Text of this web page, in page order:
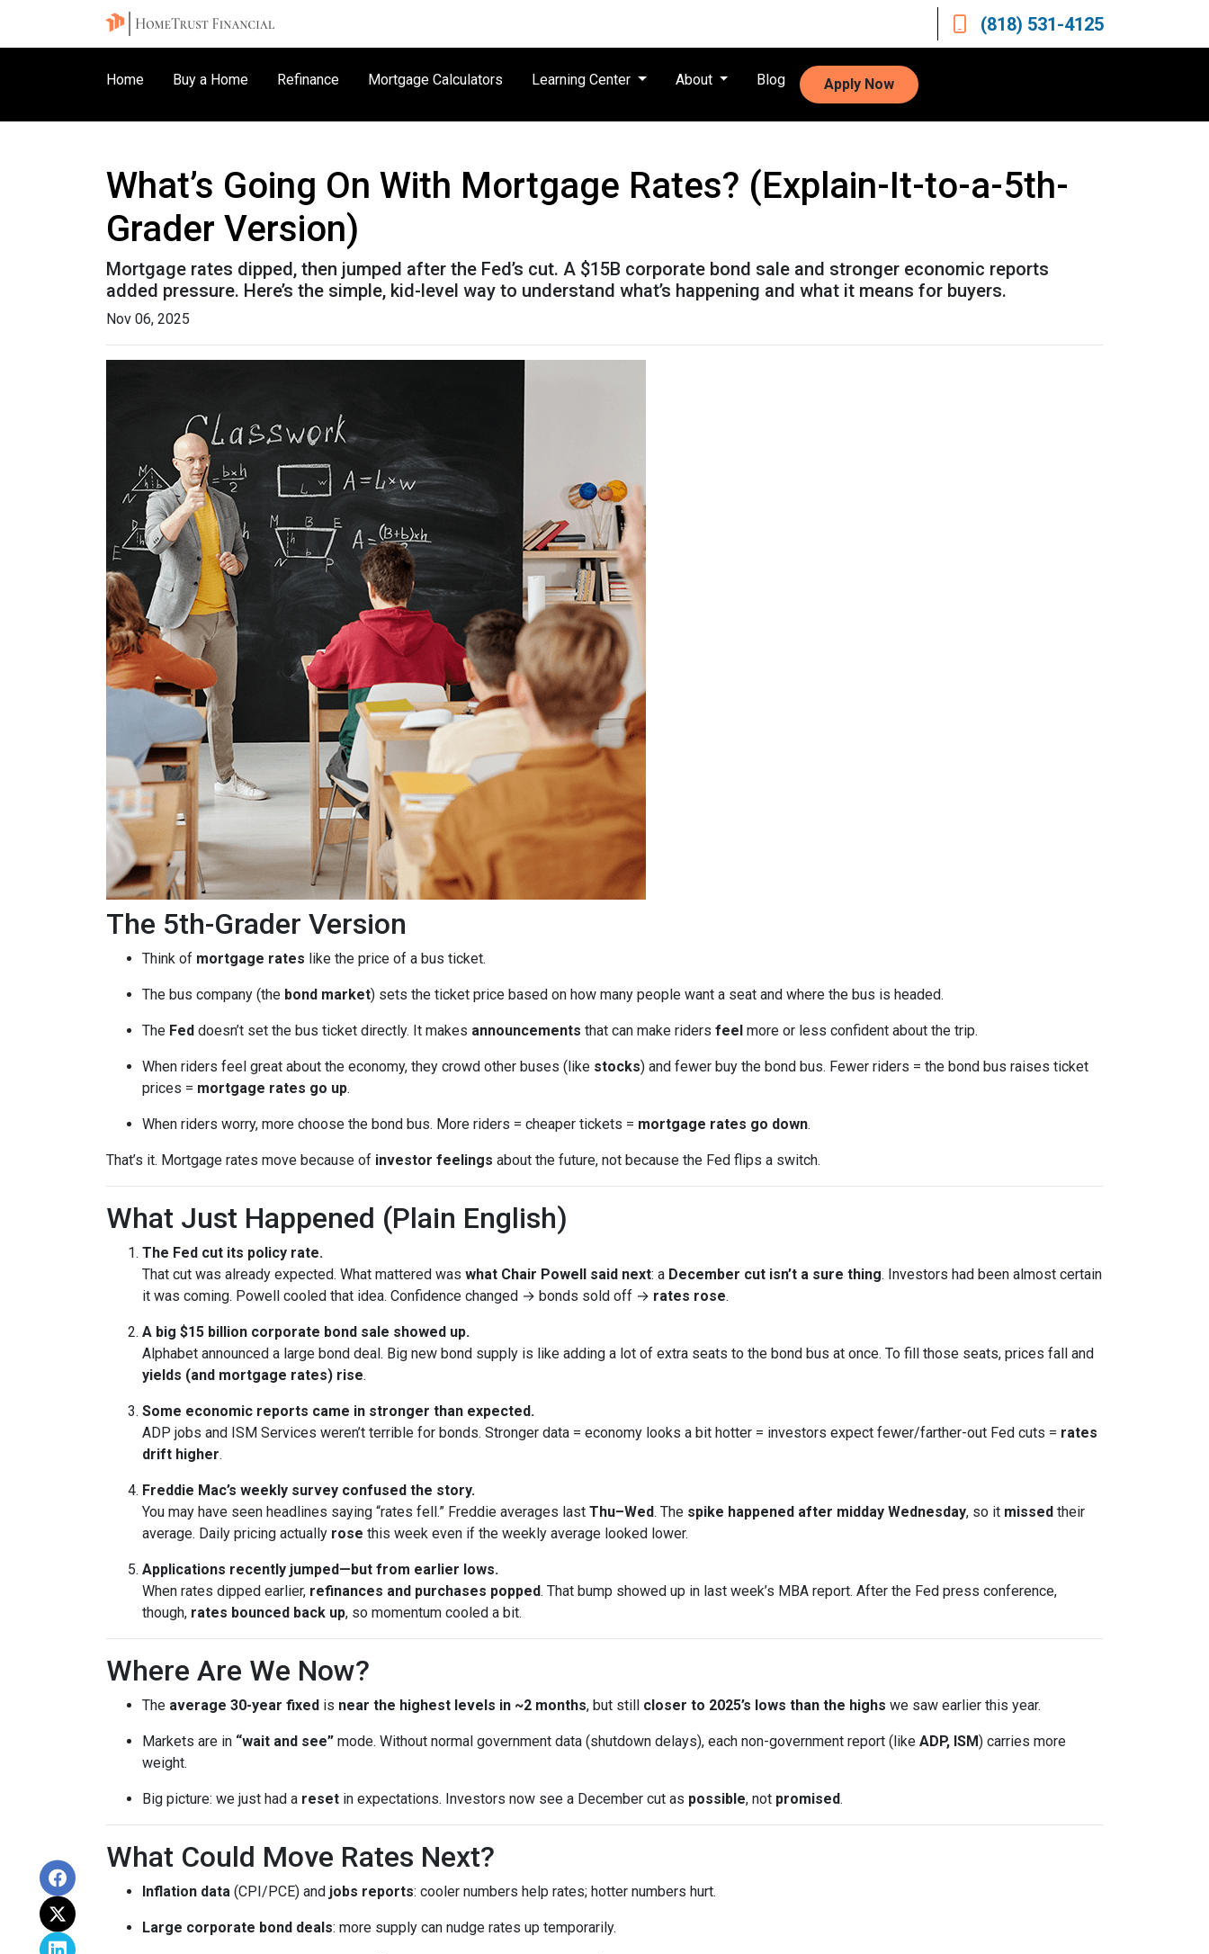
(818) 531-4125
Home Buy a Home Refinance Mortgage Calculators Learning Center About Blog Apply Now
What’s Going On With Mortgage Rates? (Explain-It-to-a-5th-
Grader Version)
Mortgage rates dipped, then jumped after the Fed’s cut. A $15B corporate bond sale and stronger economic reports
added pressure. Here’s the simple, kid-level way to understand what’s happening and what it means for buyers.
Nov 06, 2025
The 5th-Grader Version
Think of mortgage rates like the price of a bus ticket.
The bus company (the bond market) sets the ticket price based on how many people want a seat and where the bus is headed.
The Fed doesn’t set the bus ticket directly. It makes announcements that can make riders feel more or less confident about the trip.
When riders feel great about the economy, they crowd other buses (like stocks) and fewer buy the bond bus. Fewer riders = the bond bus raises ticket
prices = mortgage rates go up.
When riders worry, more choose the bond bus. More riders = cheaper tickets = mortgage rates go down.
That’s it. Mortgage rates move because of investor feelings about the future, not because the Fed flips a switch.
What Just Happened (Plain English)
The Fed cut its policy rate.
That cut was already expected. What mattered was what Chair Powell said next: a December cut isn’t a sure thing. Investors had been almost certain
it was coming. Powell cooled that idea. Confidence changed → bonds sold off → rates rose.
A big $15 billion corporate bond sale showed up.
Alphabet announced a large bond deal. Big new bond supply is like adding a lot of extra seats to the bond bus at once. To fill those seats, prices fall and
yields (and mortgage rates) rise.
Some economic reports came in stronger than expected.
ADP jobs and ISM Services weren’t terrible for bonds. Stronger data = economy looks a bit hotter = investors expect fewer/farther-out Fed cuts = rates
drift higher.
Freddie Mac’s weekly survey confused the story.
You may have seen headlines saying “rates fell.” Freddie averages last Thu–Wed. The spike happened after midday Wednesday, so it missed their
average. Daily pricing actually rose this week even if the weekly average looked lower.
Applications recently jumped—but from earlier lows.
When rates dipped earlier, refinances and purchases popped. That bump showed up in last week’s MBA report. After the Fed press conference,
though, rates bounced back up, so momentum cooled a bit.
Where Are We Now?
The average 30-year fixed is near the highest levels in ~2 months, but still closer to 2025’s lows than the highs we saw earlier this year.
Markets are in “wait and see” mode. Without normal government data (shutdown delays), each non-government report (like ADP, ISM) carries more
weight.
Big picture: we just had a reset in expectations. Investors now see a December cut as possible, not promised.
What Could Move Rates Next?
Inflation data (CPI/PCE) and jobs reports: cooler numbers help rates; hotter numbers hurt.
Large corporate bond deals: more supply can nudge rates up temporarily.